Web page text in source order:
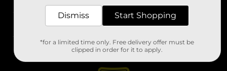
Stores
Dismiss Start Shopping
*for a limited time only. Free delivery offer must be
clipped in order for it to apply.